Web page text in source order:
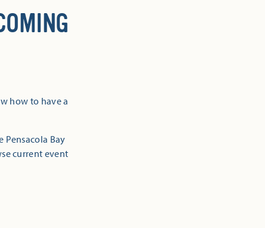
how to have a
Pensacola Bay
current event